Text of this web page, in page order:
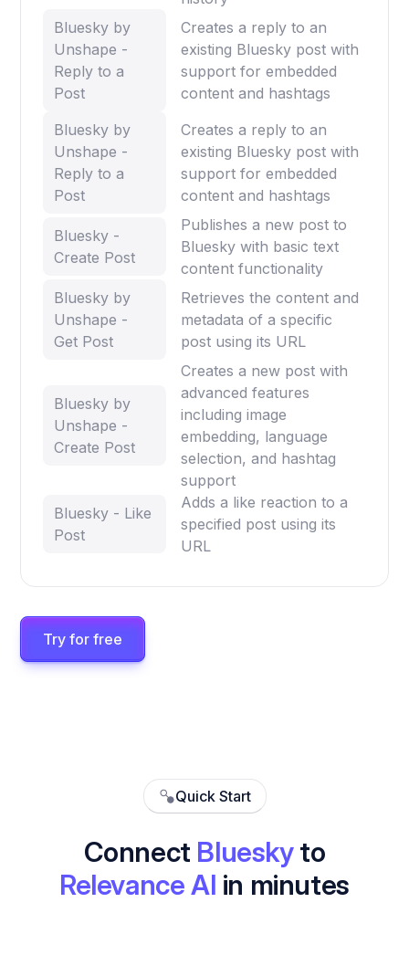
Bluesky by
Unshape -
Reply to a
Post
Creates a reply to an
existing Bluesky post with
support for embedded
content and hashtags
Bluesky by
Unshape -
Reply to a
Post
Creates a reply to an
existing Bluesky post with
support for embedded
content and hashtags
Bluesky -
Create Post
Publishes a new post to
Bluesky with basic text
content functionality
Bluesky by
Unshape -
Get Post
Retrieves the content and
metadata of a specific
post using its URL
Bluesky by
Unshape -
Create Post
Creates a new post with
advanced features
including image
embedding, language
selection, and hashtag
support
Bluesky - Like
Post
Adds a like reaction to a
specified post using its
URL
Try for free
Quick Start
Connect Blueskyto
Relevance AI in minutes